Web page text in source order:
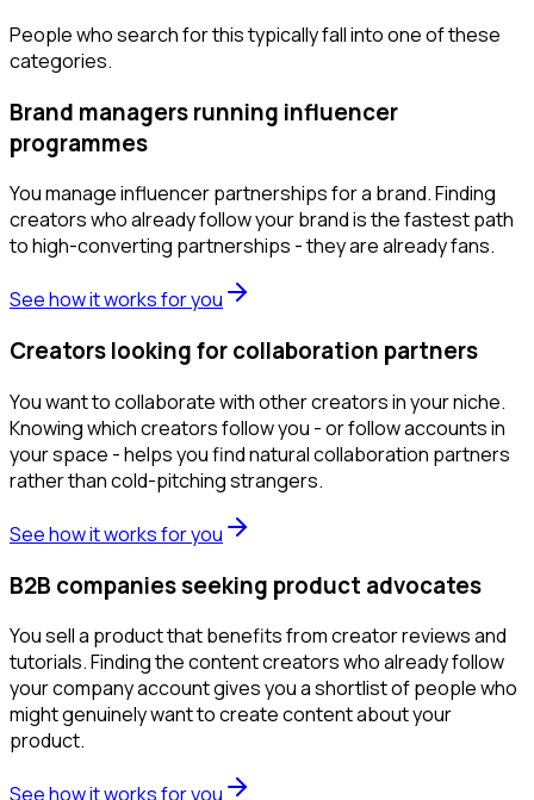
People who search for this typically fall into one of these
categories.
Brand managers running influencer
programmes
You manage influencer partnerships for a brand. Finding
creators who already follow your brand is the fastest path
to high-converting partnerships - they are already fans.
See how it works for you
Creators looking for collaboration partners
You want to collaborate with other creators in your niche.
Knowing which creators follow you - or follow accounts in
your space - helps you find natural collaboration partners
rather than cold-pitching strangers.
See how it works for you
B2B companies seeking product advocates
You sell a product that benefits from creator reviews and
tutorials. Finding the content creators who already follow
your company account gives you a shortlist of people who
might genuinely want to create content about your
product.
See how it works for you